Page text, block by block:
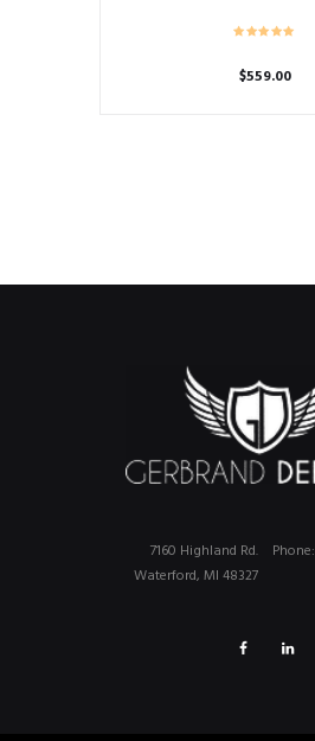
$559.00
Phone:
7160 Highland Rd.
Waterford, MI 48327